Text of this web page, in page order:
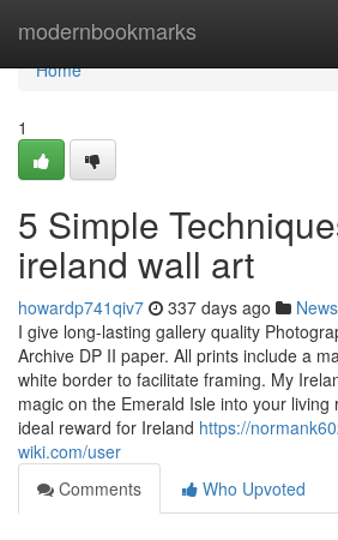
modernbookmarks
Home
Home
1
5 Simple
ireland wall art
howardp741qiv7 337 days ago News
I give long-lasting gallery quality
Archive DP II paper. All prints include a
white border to facilitate framing. My
magic on the Emerald Isle into your
ideal reward for Ireland https://
wiki.com/user
Comments
Who Upvoted